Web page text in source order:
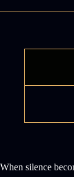
When silence